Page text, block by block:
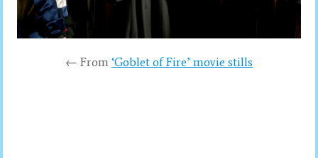
← From ‘Goblet of Fire’ movie stills